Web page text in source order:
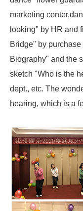
marketing
looking" by HR and
Bridge" by
Biography" and the
sketch "Who is the
dept., etc. The
hearing, which is a